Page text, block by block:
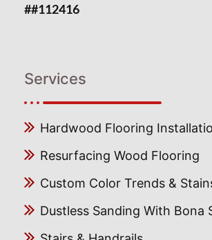
##112416
Services
Hardwood Flooring
Resurfacing Wood Flooring
Custom Color Trends &
Dustless Sanding With Bona